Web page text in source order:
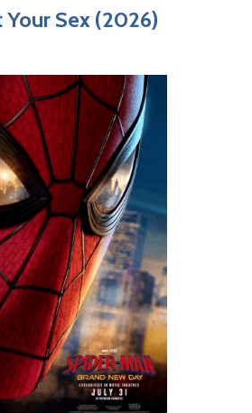
Your Sex (2026)